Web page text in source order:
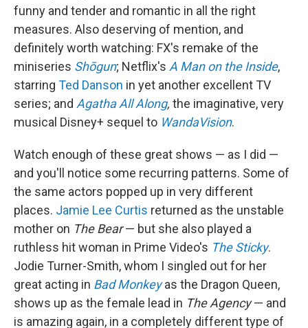
funny and tender and romantic in all the right
measures. Also deserving of mention, and
definitely worth watching: FX's remake of the
miniseries Shōgun; Netflix's A Man on the Inside,
starring Ted Danson in yet another excellent TV
series; and Agatha All Along, the imaginative, very
musical Disney+ sequel to WandaVision.
Watch enough of these great shows — as I did —
and you'll notice some recurring patterns. Some of
the same actors popped up in very different
places. Jamie Lee Curtis returned as the unstable
mother on The Bear— but she also played a
ruthless hit woman in Prime Video's The Sticky.
Jodie Turner-Smith, whom I singled out for her
great acting in Bad Monkeyas the Dragon Queen,
shows up as the female lead in The Agency— and
is amazing again, in a completely different type of